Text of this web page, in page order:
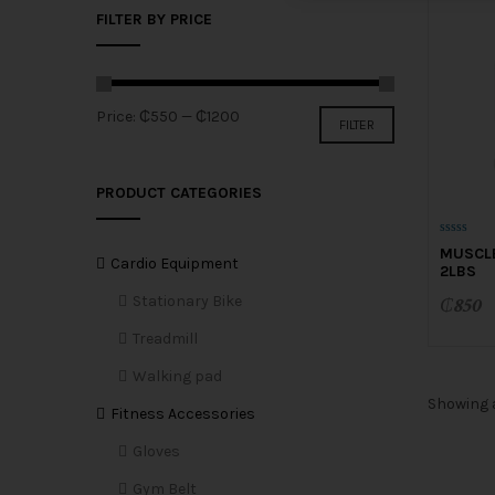
0
o
u
f
2LBS
₵ 850
Showing
FILTER BY PRICE
FILTER
Price: ₵550 — ₵1200
PRODUCT CATEGORIES
Cardio Equipment
Stationary Bike
Treadmill
Walking pad
Fitness Accessories
Gloves
Gym Belt